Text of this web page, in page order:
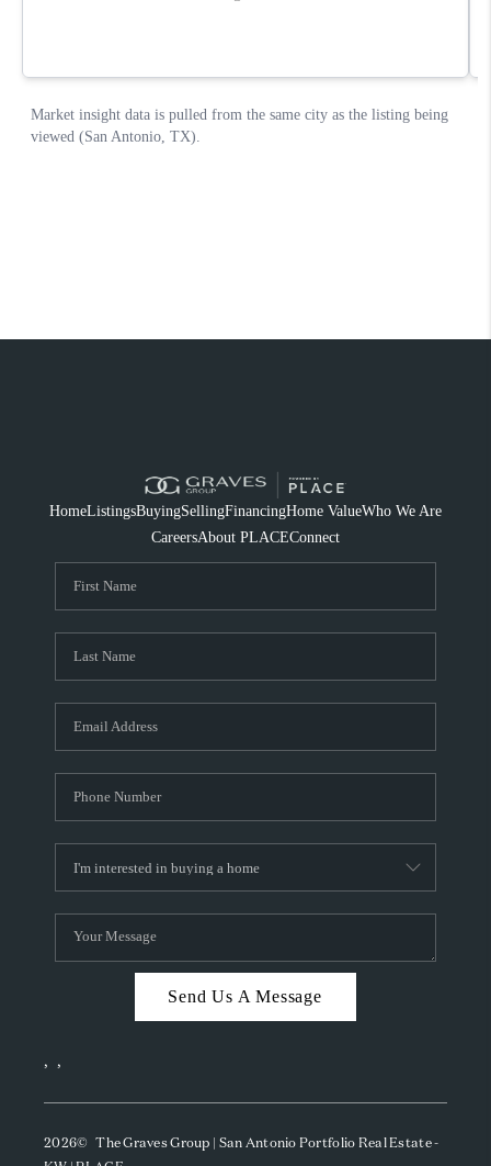
HomeListingsBuyingSellingFinancingHome ValueWho We Are
CareersAbout PLACEConnect
Send Us A Message
, ,
2026© The Graves Group | San Antonio Portfolio Real Estate -